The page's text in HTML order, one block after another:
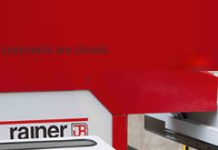
comments are closed